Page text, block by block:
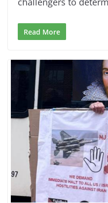
Read More